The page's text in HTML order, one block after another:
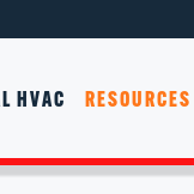
HVAC RESOURCES